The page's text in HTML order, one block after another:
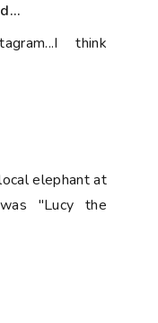
think
elephant at
"Lucy the